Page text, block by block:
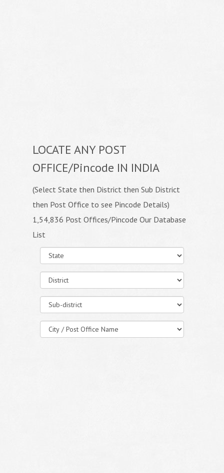
LOCATE ANY POST
OFFICE/Pincode IN INDIA
(Select State then District then Sub District
then Post Office to see Pincode Details)
1,54,836 Post Offices/Pincode Our Database
List